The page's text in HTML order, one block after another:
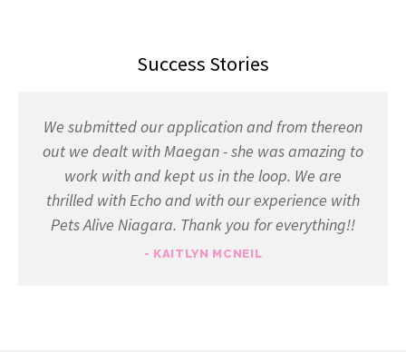
Success Stories
We submitted our application and from thereon
out we dealt with Maegan - she was amazing to
work with and kept us in the loop. We are
thrilled with Echo and with our experience with
Pets Alive Niagara. Thank you for everything!!
- KAITLYN MCNEIL